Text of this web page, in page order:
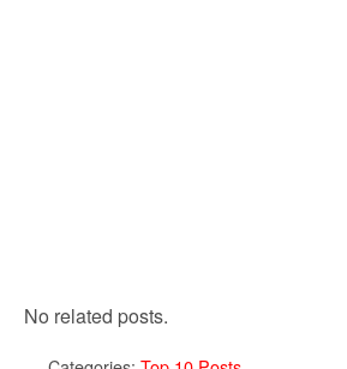
No related posts.